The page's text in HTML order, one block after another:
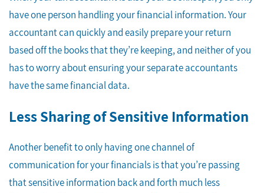
have one person handling your financial information. Your
accountant can quickly and easily prepare your return
based off the books that they’re keeping, and neither of you
has to worry about ensuring your separate accountants
have the same financial data.
Less Sharing of Sensitive Information
Another benefit to only having one channel of
communication for your financials is that you’re passing
that sensitive information back and forth much less